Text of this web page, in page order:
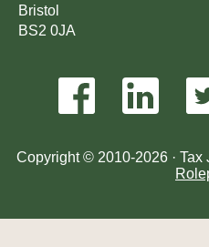
Copyright © 2010-2026 · Tax
Bristol
BS2 0JA